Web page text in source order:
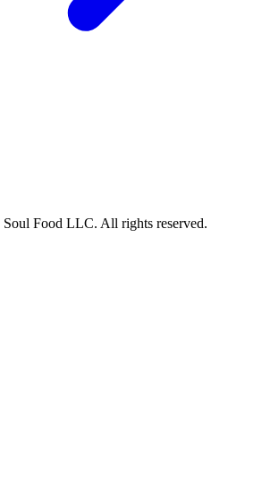
Food LLC. All rights reserved.